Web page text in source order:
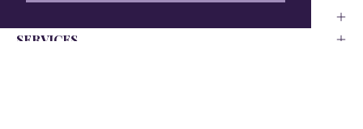
SERVICES